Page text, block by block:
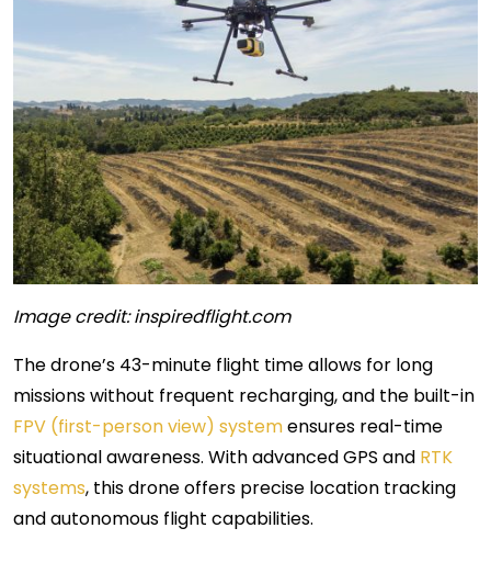
Image credit: inspiredflight.com
The drone’s 43-minute flight time allows for long
missions without frequent recharging, and the built-in
FPV (first-person view) systemensures real-time
situational awareness. With advanced GPS and RTK
systems, this drone offers precise location tracking
and autonomous flight capabilities.